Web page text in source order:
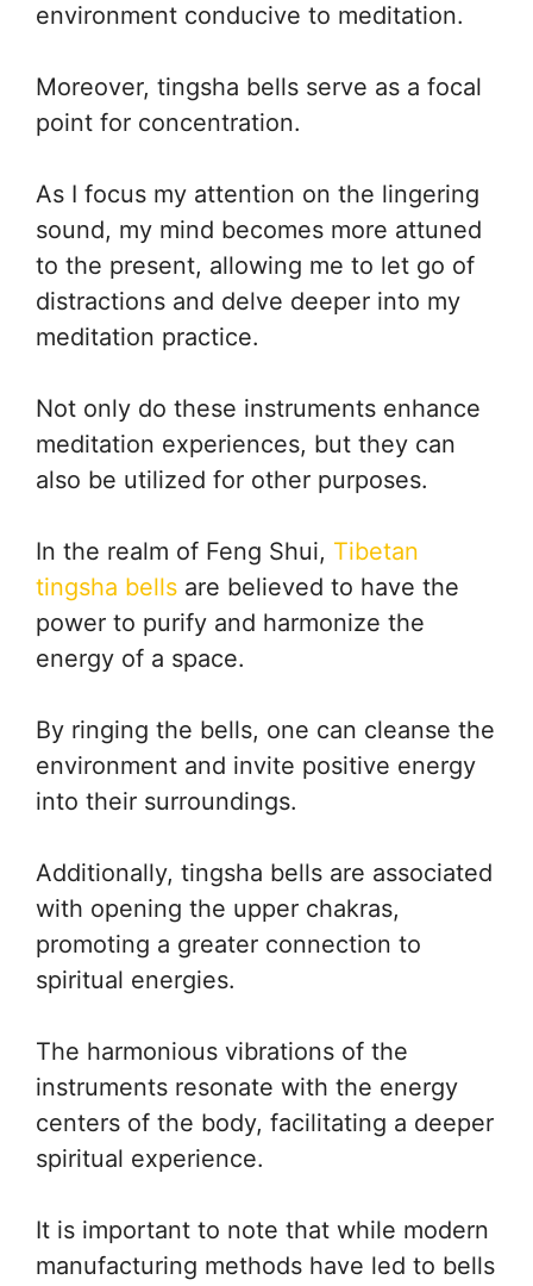
environment conducive to meditation.
Moreover, tingsha bells serve as a focal
point for concentration.
As I focus my attention on the lingering
sound, my mind becomes more attuned
to the present, allowing me to let go of
distractions and delve deeper into my
meditation practice.
Not only do these instruments enhance
meditation experiences, but they can
also be utilized for other purposes.
In the realm of Feng Shui, Tibetan
tingsha bells are believed to have the
power to purify and harmonize the
energy of a space.
By ringing the bells, one can cleanse the
environment and invite positive energy
into their surroundings.
Additionally, tingsha bells are associated
with opening the upper chakras,
promoting a greater connection to
spiritual energies.
The harmonious vibrations of the
instruments resonate with the energy
centers of the body, facilitating a deeper
spiritual experience.
It is important to note that while modern
manufacturing methods have led to bells